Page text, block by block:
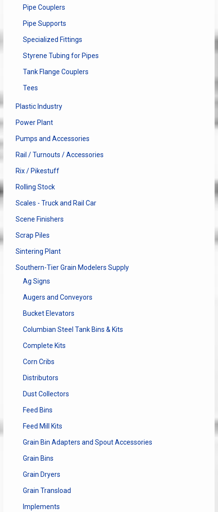
Pipe Couplers
Pipe Supports
Specialized Fittings
Styrene Tubing for Pipes
Tank Flange Couplers
Tees
Plastic Industry
Power Plant
Pumps and Accessories
Rail / Turnouts / Accessories
Rix / Pikestuff
Rolling Stock
Scales - Truck and Rail Car
Scene Finishers
Scrap Piles
Sintering Plant
Southern-Tier Grain Modelers Supply
Ag Signs
Augers and Conveyors
Bucket Elevators
Columbian Steel Tank Bins & Kits
Complete Kits
Corn Cribs
Distributors
Dust Collectors
Feed Bins
Feed Mill Kits
Grain Bin Adapters and Spout Accessories
Grain Bins
Grain Dryers
Grain Transload
Implements